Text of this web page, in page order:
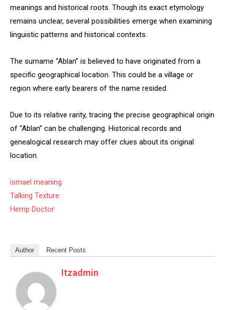
meanings and historical roots. Though its exact etymology
remains unclear, several possibilities emerge when examining
linguistic patterns and historical contexts.
The surname “Ablan” is believed to have originated from a
specific geographical location. This could be a village or
region where early bearers of the name resided.
Due to its relative rarity, tracing the precise geographical origin
of “Ablan” can be challenging. Historical records and
genealogical research may offer clues about its original
location.
ismael meaning
Talking Texture
Hemp Doctor
Author Recent Posts
Itzadmin